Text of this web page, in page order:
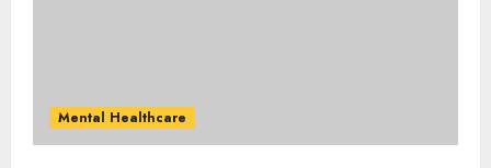
Mental Healthcare